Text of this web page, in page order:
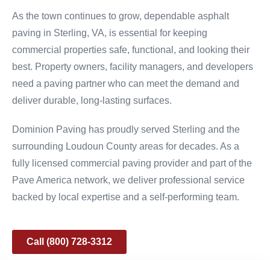
As the town continues to grow, dependable asphalt
paving in Sterling, VA, is essential for keeping
commercial properties safe, functional, and looking their
best. Property owners, facility managers, and developers
need a paving partner who can meet the demand and
deliver durable, long-lasting surfaces.
Dominion Paving has proudly served Sterling and the
surrounding Loudoun County areas for decades. As a
fully licensed commercial paving provider and part of the
Pave America network, we deliver professional service
backed by local expertise and a self-performing team.
Call (800) 728-3312